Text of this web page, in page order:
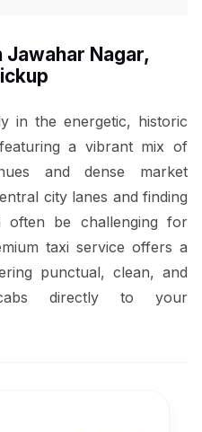
Jawahar Nagar,
in the energetic, historic
a vibrant mix of
and dense market
city lanes and finding
often be challenging for
taxi service offers a
punctual, clean, and
cabs directly to your